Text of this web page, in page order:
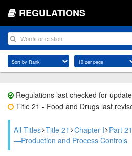
REGULATIONS
Regulations last checked for
Title 21 - Food and Drugs last
All Titles Title 21 Chapter I Part
—Production and Process Controls